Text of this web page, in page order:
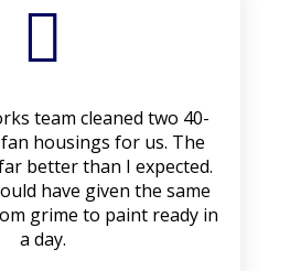

team cleaned two 40-
housings for us. The
better than I expected.
have given the same
grime to paint ready in
a day.